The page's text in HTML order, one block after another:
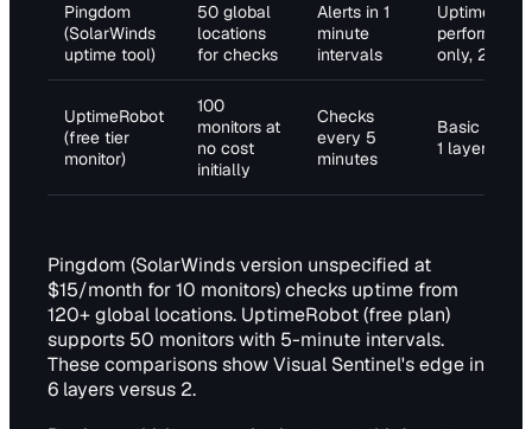
Pingdom
(SolarWinds
uptime tool)
50 global
locations
for checks
Alerts in 1
minute
intervals
Uptime and
performance
only, 2
UptimeRobot
(free tier
monitor)
100
monitors at
no cost
initially
Checks
every 5
minutes
Basic
1 layer
Pingdom (SolarWinds version unspecified at
$15/month for 10 monitors) checks uptime from
120+ global locations. UptimeRobot (free plan)
supports 50 monitors with 5-minute intervals.
These comparisons show Visual Sentinel's edge in
6 layers versus 2.